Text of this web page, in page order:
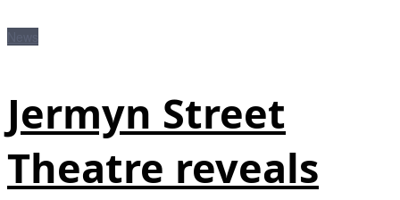
Jermyn Street
Theatre reveals